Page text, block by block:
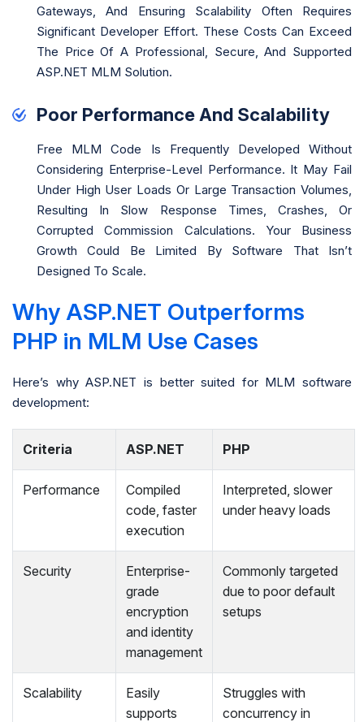
Gateways, And Ensuring Scalability Often Requires
Significant Developer Effort. These Costs Can Exceed
The Price Of A Professional, Secure, And Supported
ASP.NET MLM Solution.
Poor Performance And Scalability
Free MLM Code Is Frequently Developed Without
Considering Enterprise-Level Performance. It May Fail
Under High User Loads Or Large Transaction Volumes,
Resulting In Slow Response Times, Crashes, Or
Corrupted Commission Calculations. Your Business
Growth Could Be Limited By Software That Isn’t
Designed To Scale.
Why ASP.NET Outperforms
PHP in MLM Use Cases
Here’s why ASP.NET is better suited for MLM software
development:
Criteria ASP.NET PHP
Performance
Compiled
code, faster
execution
Interpreted, slower
under heavy loads
Security
Enterprise-
grade
encryption
and identity
management
Commonly targeted
due to poor default
setups
Scalability
Easily
supports
Struggles with
concurrency in